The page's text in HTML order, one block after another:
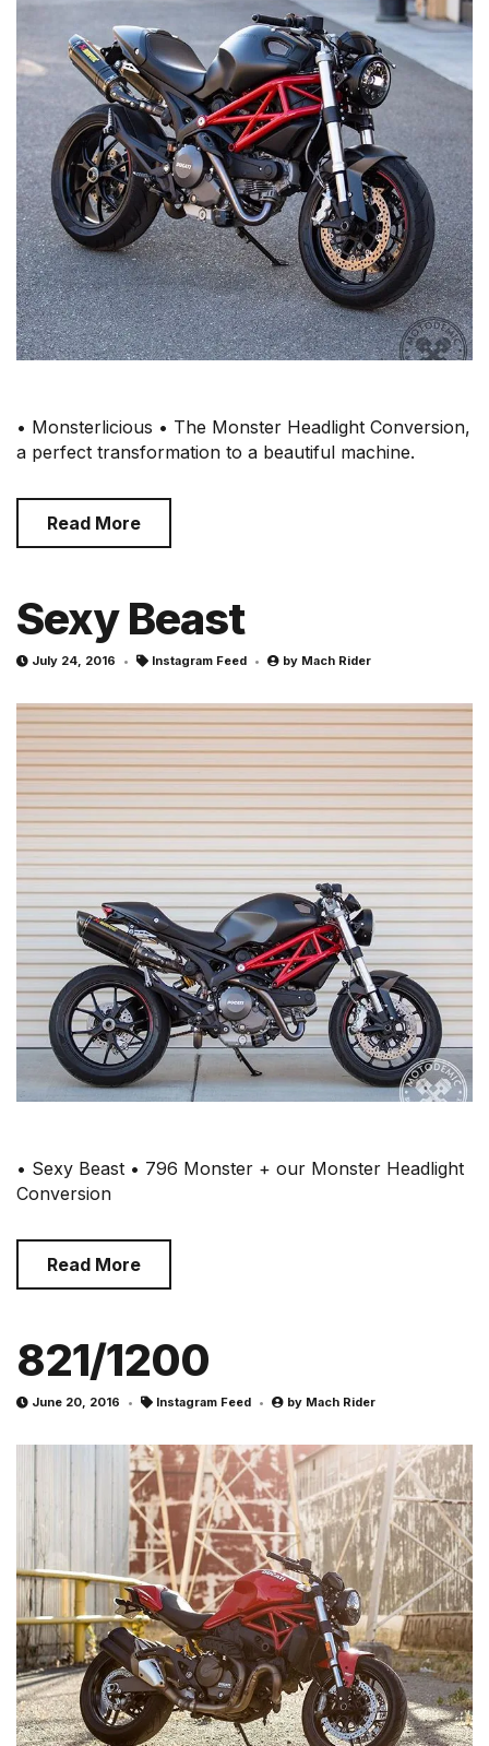
• Monsterlicious • The Monster Headlight Conversion,
a perfect transformation to a beautiful machine.
Read More
Sexy Beast
July 24, 2016 Instagram Feed by Mach Rider
• Sexy Beast • 796 Monster + our Monster Headlight
Conversion
Read More
821/1200
June 20, 2016 Instagram Feed by Mach Rider